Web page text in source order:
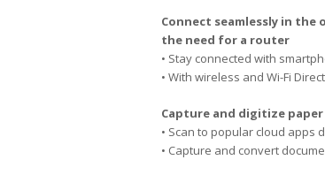
Connect seamlessly in
the need for a router
• Stay connected with
• With wireless and Wi-Fi
Capture and digitize
• Scan to popular cloud apps
• Capture and convert